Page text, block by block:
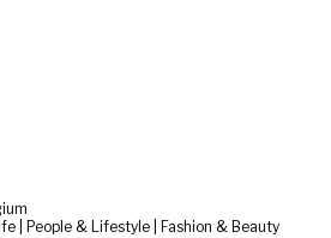
| People & Lifestyle | Fashion & Beauty